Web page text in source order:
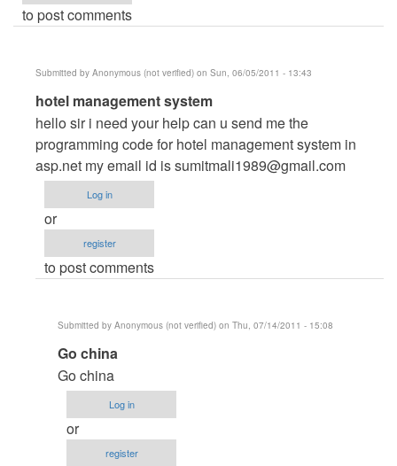
to post comments
Submitted by Anonymous (not verified) on Sun, 06/05/2011 - 13:43
In
reply
to
HOTEL
MANAGEMENT
SYSTEM
by
Anonymous
(not
hotel management system
hello sir i need your help can u send me the
programming code for hotel management system in
asp.net my email id issumitmali1989@gmail.com
Log in
or
register
to post comments
Submitted by Anonymous (not verified) on Thu, 07/14/2011 - 15:08
In
reply
to
hotel
management
Go china
Go china
Log in
or
register